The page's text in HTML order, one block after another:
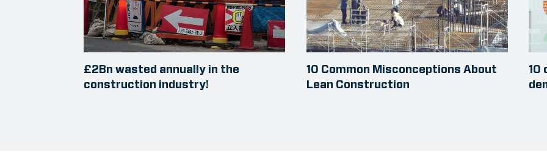
£2Bn wasted annually in the
construction industry!
10 Common Misconceptions About
Lean Construction
10